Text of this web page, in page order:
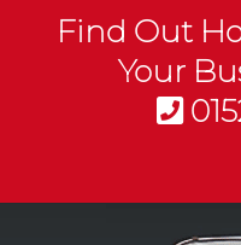
Find Out
Your